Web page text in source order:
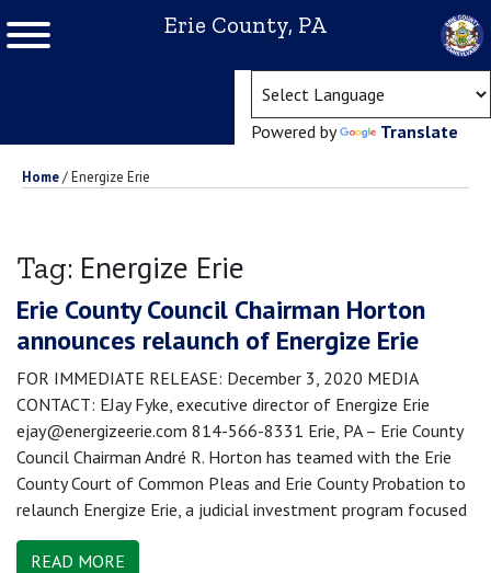
Erie County, PA
Powered by Translate
Home/Energize Erie
Tag: Energize Erie
Erie County Council Chairman Horton
announces relaunch of Energize Erie
FOR IMMEDIATE RELEASE: December 3, 2020 MEDIA
CONTACT: EJay Fyke, executive director of Energize Erie
ejay@energizeerie.com 814-566-8331 Erie, PA – Erie County
Council Chairman André R. Horton has teamed with the Erie
County Court of Common Pleas and Erie County Probation to
relaunch Energize Erie, a judicial investment program focused
READ MORE